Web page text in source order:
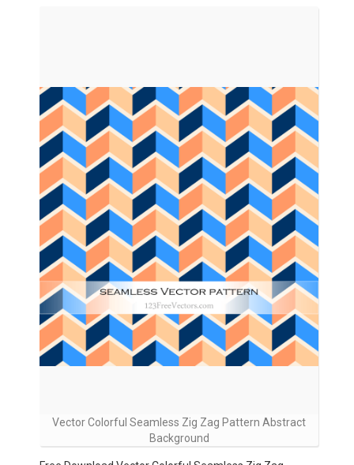
Vector Colorful Seamless Zig Zag Pattern Abstract
Background